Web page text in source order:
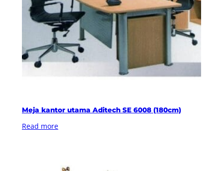
Meja kantor utama Aditech SE 6008 (180cm)
Read more